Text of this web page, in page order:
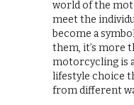
world of the
meet the
become a
them, it’s more
motorcycling is
lifestyle choice
from different